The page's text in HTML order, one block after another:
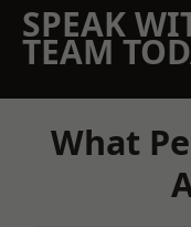
SPEAK
TEAM
What